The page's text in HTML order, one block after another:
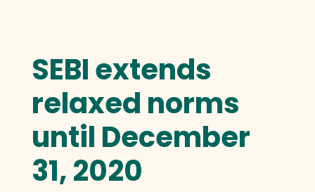
SEBI extends
relaxed norms
until December
31, 2020